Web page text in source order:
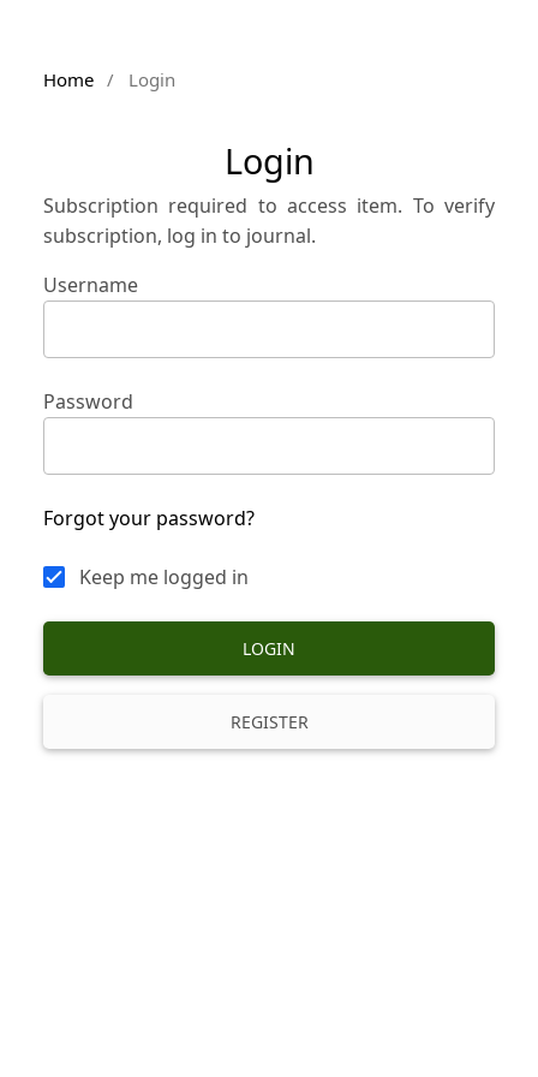
Home / Login
Login
Subscription required to access item. To verify
subscription, log in to journal.
Username
Password
Forgot your password?
Keep me logged in
LOGIN
REGISTER